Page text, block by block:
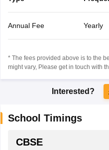
Annual Fee Yearly
* The fees provided above is to the
might vary, Please get in touch with
Interested?
School Timings
CBSE